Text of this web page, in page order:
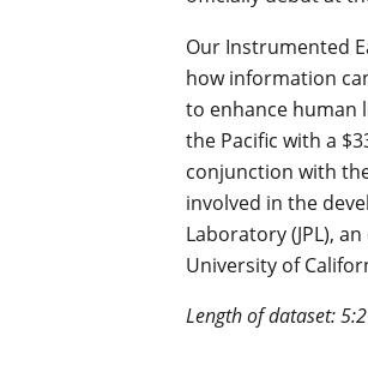
Our Instrumented
how information
to enhance human
the Pacific with a
conjunction with
involved in the
Laboratory (JPL),
University of
Length of dataset: